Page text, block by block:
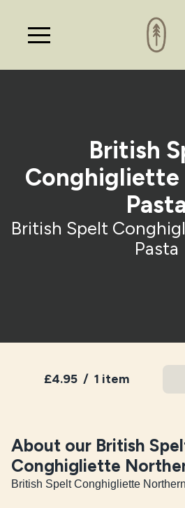
British
British Spelt
Pasta
£4.95 / 1 item
About our British
Conghigliette
British Spelt Conghigliette